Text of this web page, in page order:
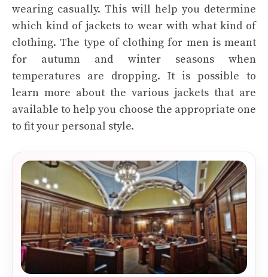
wearing casually. This will help you determine
which kind of jackets to wear with what kind of
clothing. The type of clothing for men is meant
for autumn and winter seasons when
temperatures are dropping. It is possible to
learn more about the various jackets that are
available to help you choose the appropriate one
to fit your personal style.